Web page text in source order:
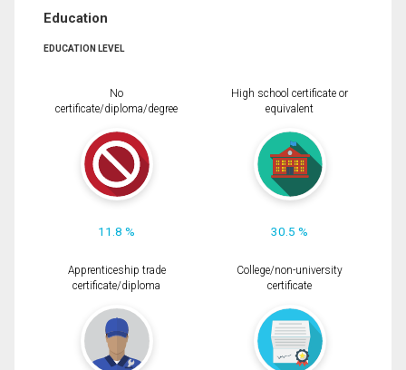
Education
EDUCATION LEVEL
No
certificate/diploma/degree
11.8 %
High school certificate or
equivalent
30.5 %
Apprenticeship trade
certificate/diploma
College/non-university
certificate